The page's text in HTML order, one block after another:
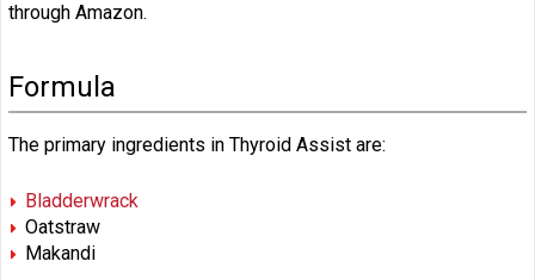
through Amazon.
Formula
The primary ingredients in Thyroid Assist are:
Bladderwrack
Oatstraw
Makandi